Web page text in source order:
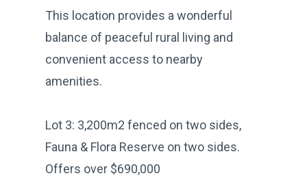
This location provides a wonderful
balance of peaceful rural living and
convenient access to nearby
amenities.
Lot 3: 3,200m2 fenced on two sides,
Fauna & Flora Reserve on two sides.
Offers over $690,000